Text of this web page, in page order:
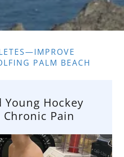
PALM BEACH
Young Hockey
Pain